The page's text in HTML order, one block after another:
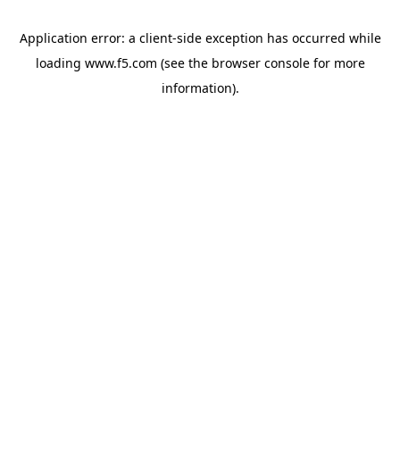
Application error: a client-side exception has occurred while
loading www.f5.com (see the browser consolefor more
information).